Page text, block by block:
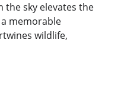
the sky elevates the
memorable
wildlife,